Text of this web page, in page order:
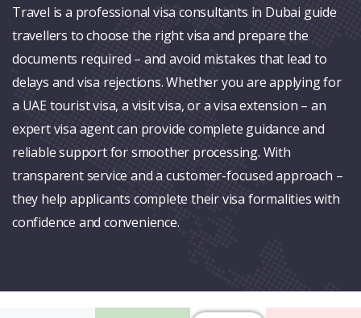
Travel is a professional visa consultants in Dubai guide
travellers to choose the right visa and prepare the
documents required – and avoid mistakes that lead to
delays and visa rejections. Whether you are applying for
a UAE tourist visa, a visit visa, or a visa extension – an
expert visa agent can provide complete guidance and
reliable support for smoother processing. With
transparent service and a customer-focused approach –
they help applicants complete their visa formalities with
confidence and convenience.